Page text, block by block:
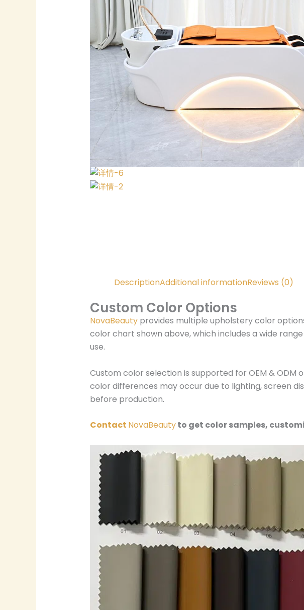
DescriptionAdditional informationReviews (0)
Custom Color Options
NovaBeautyprovides multiple upholstery color
color chart shown above, which includes a wide
use.
Custom color selection is supported for OEM &
color differences may occur due to lighting, screen
before production.
Contact NovaBeautyto get color samples,